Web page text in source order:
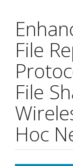
File
File
Hoc